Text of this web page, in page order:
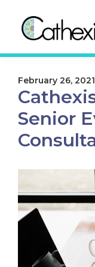
primary
navigation
main
content
Cathexis
February 26, 2021
Senior